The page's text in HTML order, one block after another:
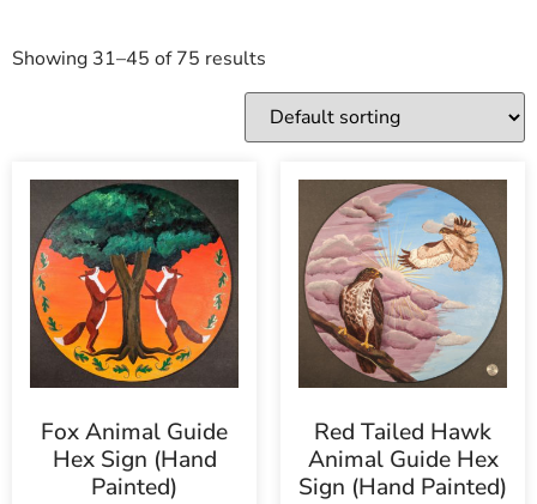
Showing 31–45 of 75 results
Fox Animal Guide
Hex Sign (Hand
Painted)
Red Tailed Hawk
Animal Guide Hex
Sign (Hand Painted)